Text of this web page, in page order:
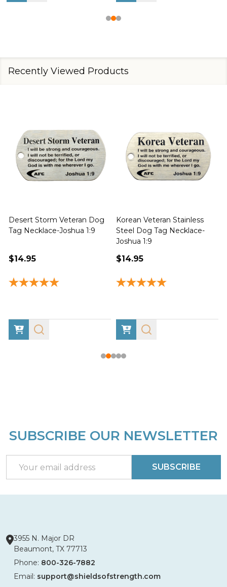
Recently Viewed Products
Desert Storm Veteran Dog
Tag Necklace-Joshua 1:9
$14.95
Korean Veteran Stainless
Steel Dog Tag Necklace-
Joshua 1:9
$14.95
Footer
SUBSCRIBE OUR NEWSLETTER
Address
SUBSCRIBE
3955 N. Major DR
Beaumont, TX 77713
Phone: 800-326-7882
Email: support@shieldsofstrength.com